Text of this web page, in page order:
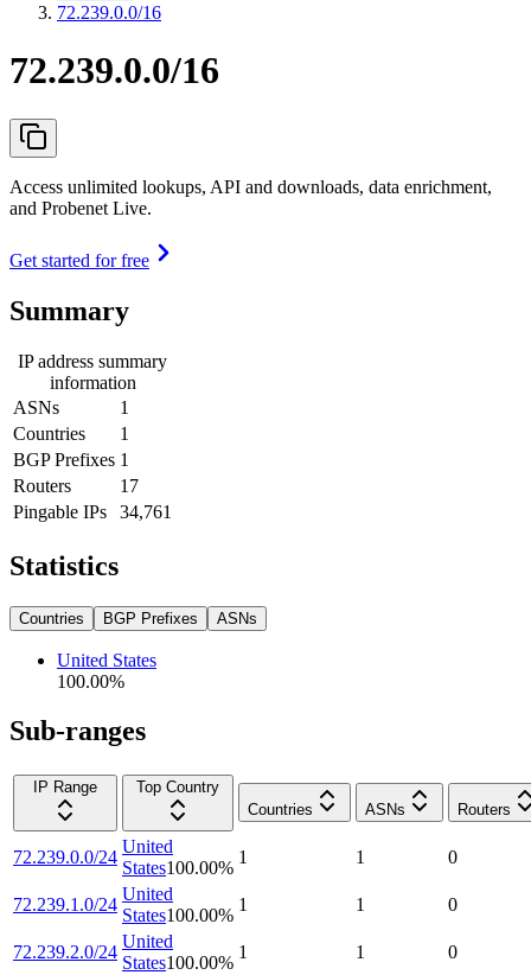
72.239.0.0/16
72.239.0.0/16
Access unlimited lookups, API and downloads, data enrichment,
and Probenet Live.
Get started for free
Summary
IP address summary
information
ASNs
1
Countries
1
BGP Prefixes 1
Routers
17
Pingable IPs
34,761
Statistics
Countries BGP Prefixes ASNs
United States
100.00%
Sub-ranges
IP Range
Top Country
Countries
ASNs Routers
72.239.0.0/24
United
States100.00%
1 1 0
72.239.1.0/24
United
States100.00%
1 1 0
72.239.2.0/24
United
States100.00%
1 1 0